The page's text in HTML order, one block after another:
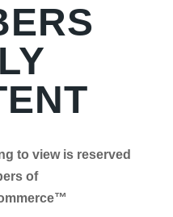
to view is reserved
of